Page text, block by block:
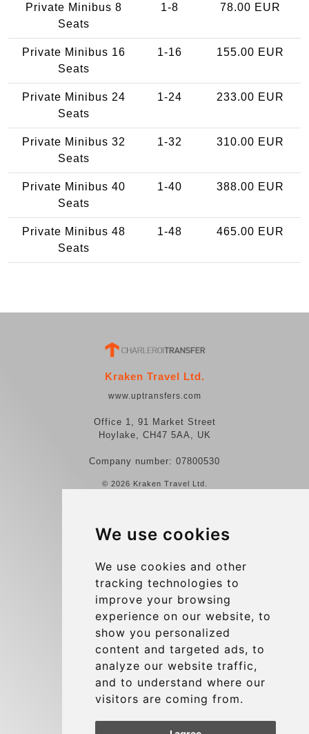
We use cookies
We use cookies and other
tracking technologies to
improve your browsing
experience on our website, to
show you personalized
content and targeted ads, to
analyze our website traffic,
and to understand where our
visitors are coming from.
Private Minibus 8
Seats
1-8 78.00 EUR
Private Minibus 16
Seats
1-16 155.00 EUR
Private Minibus 24
Seats
1-24 233.00 EUR
Private Minibus 32
Seats
1-32 310.00 EUR
Private Minibus 40
Seats
1-40 388.00 EUR
Private Minibus 48
Seats
1-48 465.00 EUR
Kraken Travel Ltd.
www.uptransfers.com
Office 1, 91 Market Street
Hoylake, CH47 5AA, UK
Company number: 07800530
© 2026 Kraken Travel Ltd.
Reviews
Terms and Conditions
Privacy Policy
Blog
Group transfers
Update cookies preferences
Contact